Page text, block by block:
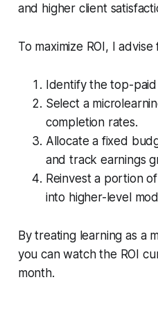
and higher client
To maximize ROI, I
Identify the top-
Select a
completion rates.
Allocate a fixed
and track earnings
Reinvest a portion
into higher-level
By treating learning as a
you can watch the ROI
month.